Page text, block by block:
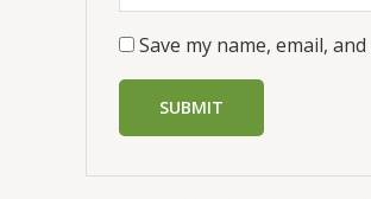
Save my name, email,